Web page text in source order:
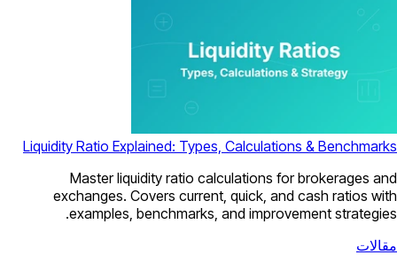
Liquidity Ratio Explained: Types, Calculations & Benchmarks
Master liquidity ratio calculations for brokerages and
exchanges. Covers current, quick, and cash ratios with
examples, benchmarks, and improvement strategies.
مقالات